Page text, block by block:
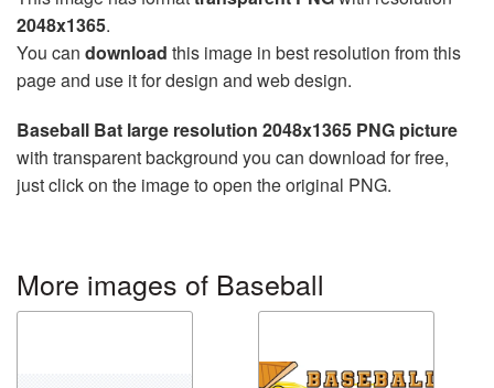
2048x1365.
You can download this image in best resolution from this
page and use it for design and web design.
Baseball Bat large resolution 2048x1365 PNG picture
with transparent background you can download for free,
just click on the image to open the original PNG.
More images of Baseball